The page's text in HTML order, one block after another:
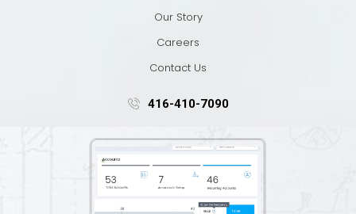
Our Story
Careers
Contact Us
416-410-7090